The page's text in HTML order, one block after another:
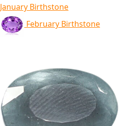
January Birthstone
February Birthstone